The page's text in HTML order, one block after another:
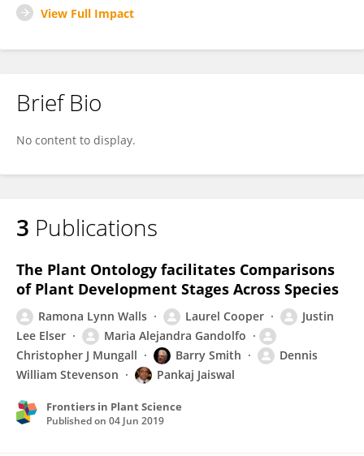
View Full Impact
Brief Bio
No content to display.
3 Publications
The Plant Ontology facilitates Comparisons
of Plant Development Stages Across Species
Ramona Lynn Walls Laurel Cooper
Justin
Lee Elser
Maria Alejandra Gandolfo
Christopher J Mungall
Barry Smith
Dennis
William Stevenson
Pankaj Jaiswal
Frontiers in Plant Science
Published on 04 Jun 2019